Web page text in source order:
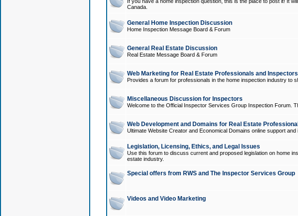
Canada.
General Home Inspection Discussion
Home Inspection Message Board & Forum
General Real Estate Discussion
Real Estate Message Board & Forum
Web Marketing for Real Estate Professionals and Inspectors
Provides a forum for professionals in the home inspection industry to
Miscellaneous Discussion for Inspectors
Welcome to the Official Inspector Services Group Inspection Forum.
Web Development and Domains for Real Estate
Ultimate Website Creator and Economical Domains online support
Legislation, Licensing, Ethics, and Legal Issues
Use this forum to discuss current and proposed legislation on home
estate industry.
Special offers from RWS and The Inspector Services Group
Videos and Video Marketing